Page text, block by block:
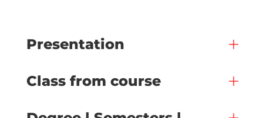
Presentation
Class from course